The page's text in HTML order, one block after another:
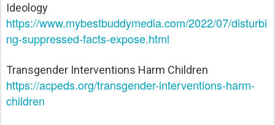
Ideology
https://www.mybestbuddymedia.com/2022/07/disturbi
ng-suppressed-facts-expose.html
Transgender Interventions Harm Children
https://acpeds.org/transgender-interventions-harm-
children